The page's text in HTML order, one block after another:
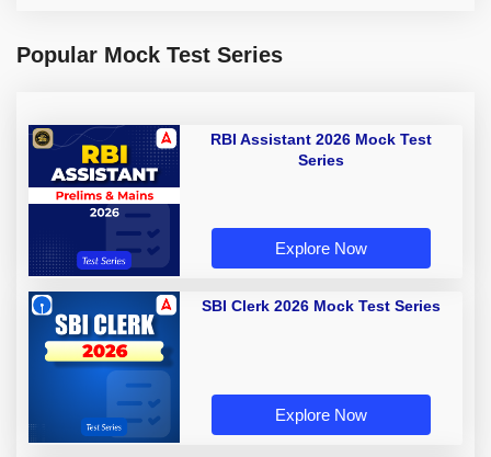
Popular Mock Test Series
RBI Assistant 2026 Mock Test
Series
Explore Now
SBI Clerk 2026 Mock Test Series
Explore Now